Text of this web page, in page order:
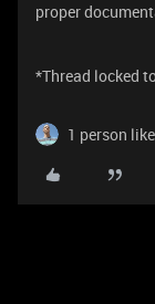
proper
*Thread locked
1 person